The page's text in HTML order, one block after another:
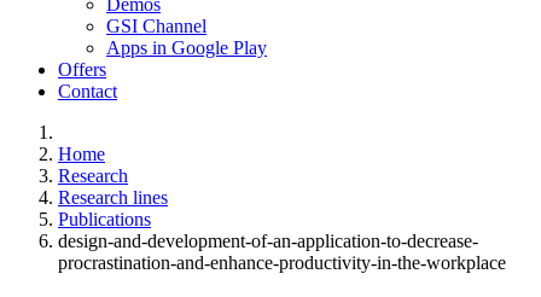
Demos
GSI Channel
Apps in Google Play
Offers
Contact
Home
Research
Research lines
Publications
design-and-development-of-an-application-to-decrease-
procrastination-and-enhance-productivity-in-the-workplace